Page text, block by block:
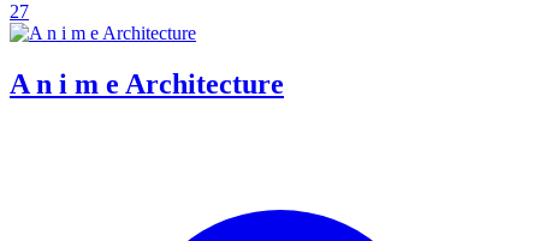
27
A n i m e Architecture